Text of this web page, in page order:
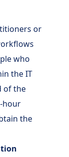
or
who
the IT
of the
hour
the